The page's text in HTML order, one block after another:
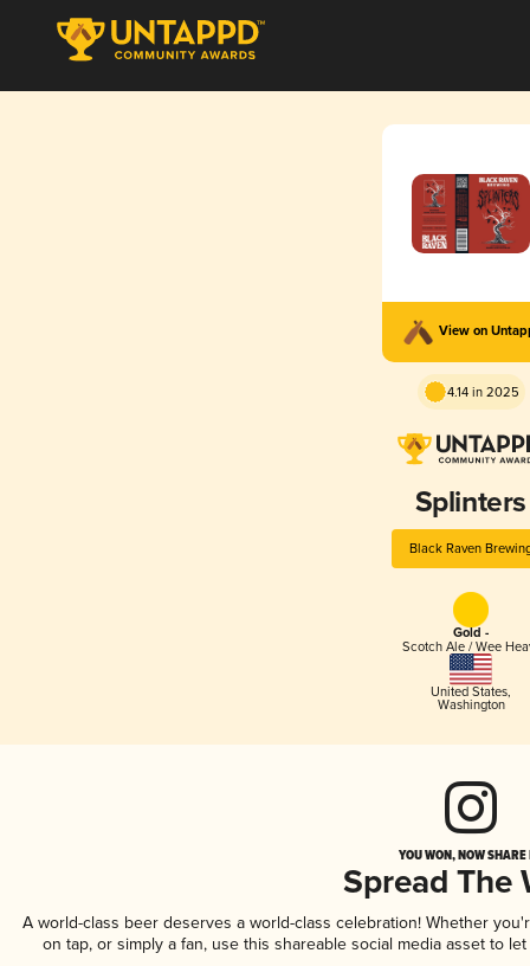
View on
4.14 in 2025
Splinters
Black Raven
Gold -
Scotch Ale / Wee
United States,
Washington
YOU WON, NOW
Spread The
A world-class beer deserves a world-class celebration! Whether
on tap, or simply a fan, use this shareable social media asset to